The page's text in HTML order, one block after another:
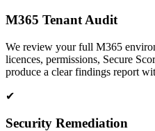
M365 Tenant Audit
We review your full M365
licences, permissions, Secure
produce a clear findings report
✔
Security Remediation